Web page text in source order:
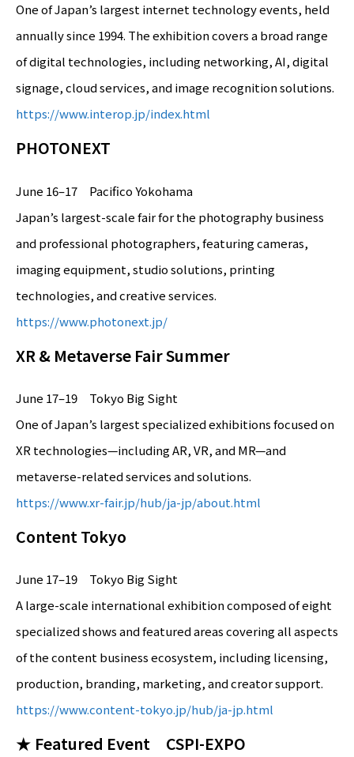
One of Japan’s largest internet technology events, held
annually since 1994. The exhibition covers a broad range
of digital technologies, including networking, AI, digital
signage, cloud services, and image recognition solutions.
https://www.interop.jp/index.html
PHOTONEXT
June 16–17 Pacifico Yokohama
Japan’s largest-scale fair for the photography business
and professional photographers, featuring cameras,
imaging equipment, studio solutions, printing
technologies, and creative services.
https://www.photonext.jp/
XR & Metaverse Fair Summer
June 17–19 Tokyo Big Sight
One of Japan’s largest specialized exhibitions focused on
XR technologies—including AR, VR, and MR—and
metaverse-related services and solutions.
https://www.xr-fair.jp/hub/ja-jp/about.html
Content Tokyo
June 17–19 Tokyo Big Sight
A large-scale international exhibition composed of eight
specialized shows and featured areas covering all aspects
of the content business ecosystem, including licensing,
production, branding, marketing, and creator support.
https://www.content-tokyo.jp/hub/ja-jp.html
★ Featured Event CSPI-EXPO